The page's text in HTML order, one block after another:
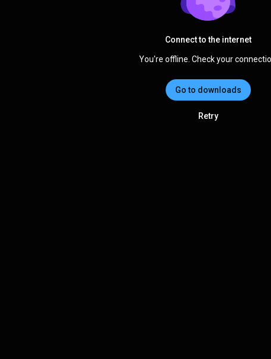
Connect to the internet
You're offline. Check your
Go to downloads
Retry